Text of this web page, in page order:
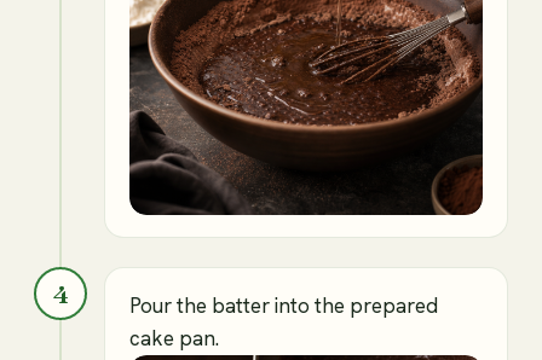
4
Pour the batter into the prepared
cake pan.